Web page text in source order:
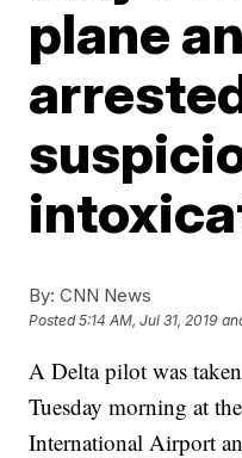
plane
By: CNN News
Posted5:14 AM, Jul 31, 2019
A Delta pilot was
Tuesday morning at
International Airport